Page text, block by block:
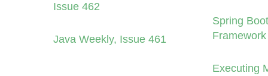
Issue 462
Java Weekly, Issue 461
Spring
Executing